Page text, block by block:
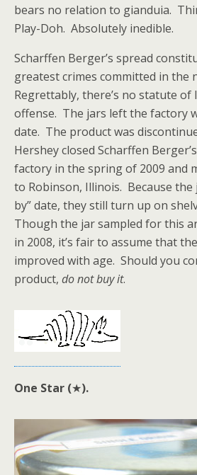
bears no relation to gianduia.
Play-Doh. Absolutely inedible.
Scharffen Berger’s spread
greatest crimes committed in the
Regrettably, there’s no statute
offense. The jars left the factory
date. The product was
Hershey closed Scharffen
factory in the spring of 2009 and
to Robinson, Illinois. Because the
by” date, they still turn up on
Though the jar sampled for this
in 2008, it’s fair to assume that
improved with age. Should you
product, do not buy it.
One Star (★).